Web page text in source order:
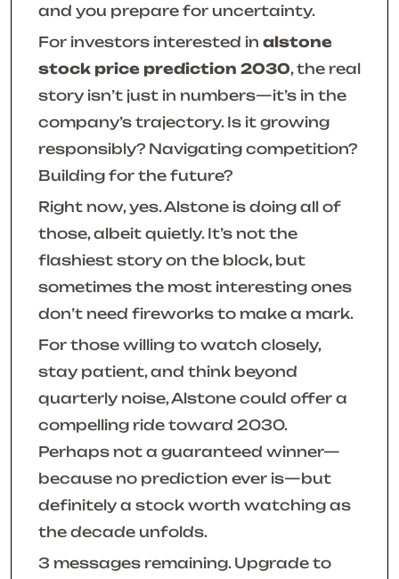
and you prepare for uncertainty.
For investors interested in alstone
stock price prediction 2030, the real
story isn’t just in numbers—it’s in the
company’s trajectory. Is it growing
responsibly? Navigating competition?
Building for the future?
Right now, yes. Alstone is doing all of
those, albeit quietly. It’s not the
flashiest story on the block, but
sometimes the most interesting ones
don’t need fireworks to make a mark.
For those willing to watch closely,
stay patient, and think beyond
quarterly noise, Alstone could offer a
compelling ride toward 2030.
Perhaps not a guaranteed winner—
because no prediction ever is—but
definitely a stock worth watching as
the decade unfolds.
3 messages remaining. Upgrade to